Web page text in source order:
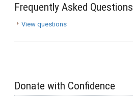
Frequently Asked Questions
View questions
Donate with Confidence